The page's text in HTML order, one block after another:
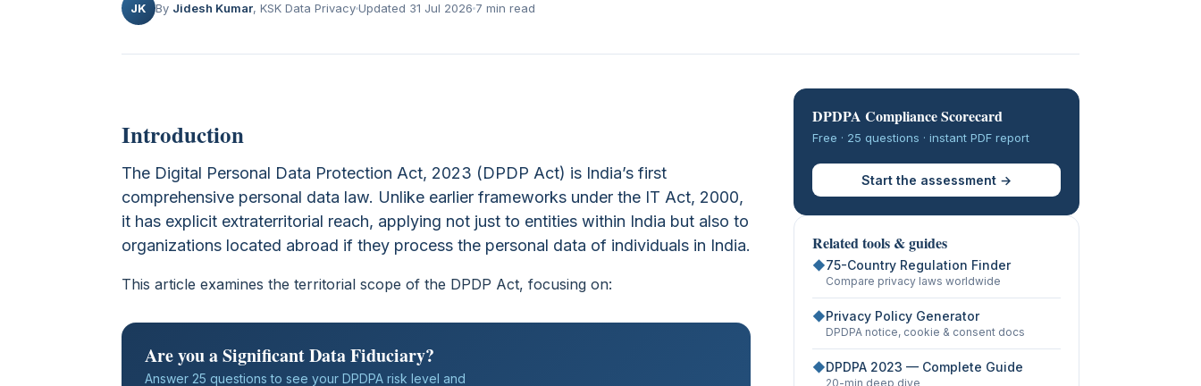
JK By Jidesh Kumar, KSK Data PrivacyUpdated 31 Jul 2026 7 min read
Introduction
The Digital Personal Data Protection Act, 2023 (DPDP Act) is India’s first
comprehensive personal data law. Unlike earlier frameworks under the IT Act, 2000,
it has explicit extraterritorial reach, applying not just to entities within India but also to
organizations located abroad if they process the personal data of individuals in India.
This article examines the territorial scope of the DPDP Act, focusing on:
Are you a Significant Data Fiduciary?
Answer 25 questions to see your DPDPA risk level and
DPDPA Compliance Scorecard
Free · 25 questions · instant PDF report
Start the assessment →
Related tools & guides
◆75-Country Regulation Finder
Compare privacy laws worldwide
◆Privacy Policy Generator
DPDPA notice, cookie & consent docs
◆DPDPA 2023 — Complete Guide
20-min deep dive